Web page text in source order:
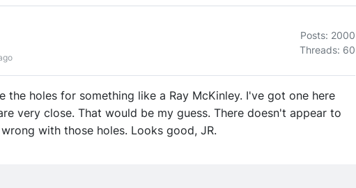
Posts: 2000
Threads: 60
the holes for something like a Ray McKinley. I've got one here
very close. That would be my guess. There doesn't appear to
with those holes. Looks good, JR.